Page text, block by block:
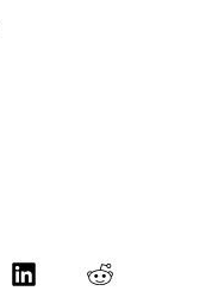
LinkedInReddit